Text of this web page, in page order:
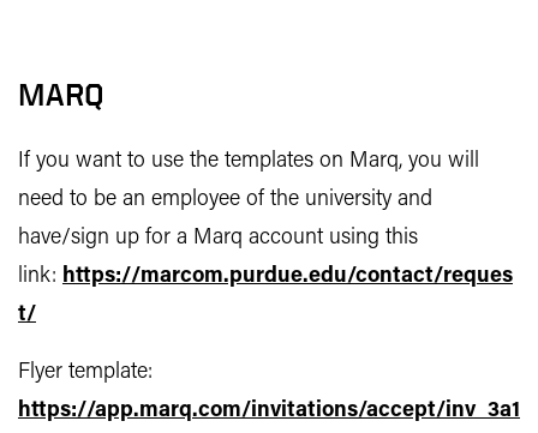
MARQ
If you want to use the templates on Marq, you will
need to be an employee of the university and
have/sign up for a Marq account using this
link: https://marcom.purdue.edu/contact/reques
t/
Flyer template:
https://app.marq.com/invitations/accept/inv_3a1